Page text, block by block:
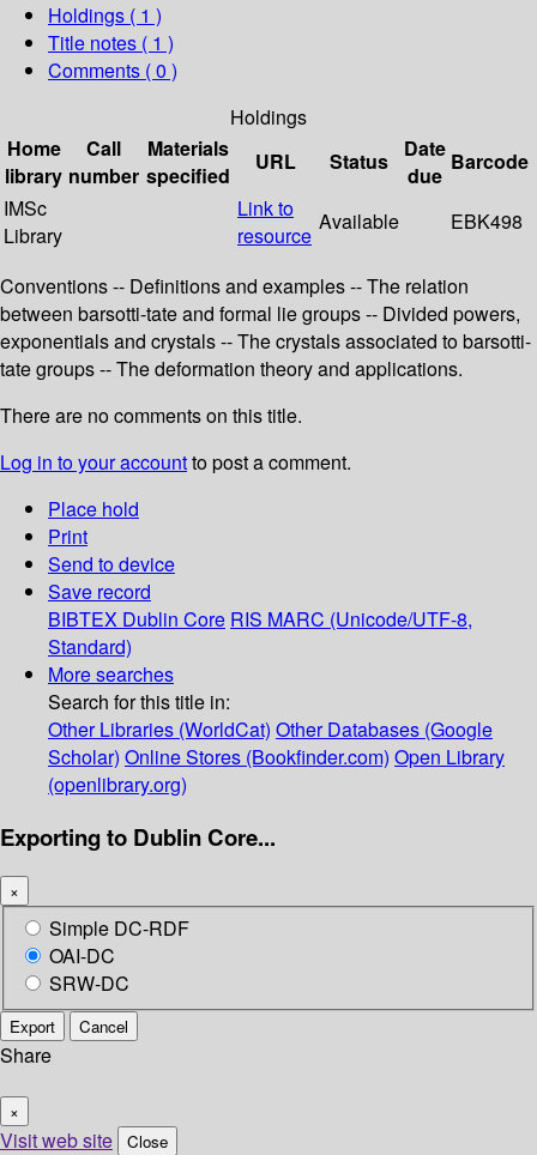
Holdings ( 1 )
Title notes ( 1 )
Comments ( 0 )
Holdings
Home
library
Call
number
Materials
specified
URL Status
Date
due
Barcode
IMSc
Library
Link to
resource
Available EBK498
Conventions -- Definitions and examples -- The relation
between barsotti-tate and formal lie groups -- Divided powers,
exponentials and crystals -- The crystals associated to barsotti-
tate groups -- The deformation theory and applications.
There are no comments on this title.
Log in to your accountto post a comment.
Place hold
Print
Send to device
Save record
BIBTEX Dublin Core RIS MARC (Unicode/UTF-8,
Standard)
More searches
Search for this title in:
Other Libraries (WorldCat) Other Databases (Google
Scholar) Online Stores (Bookfinder.com) Open Library
(openlibrary.org)
Exporting to Dublin Core...
×
Simple DC-RDF
OAI-DC
SRW-DC
Export Cancel
Share
×
Visit web site Close